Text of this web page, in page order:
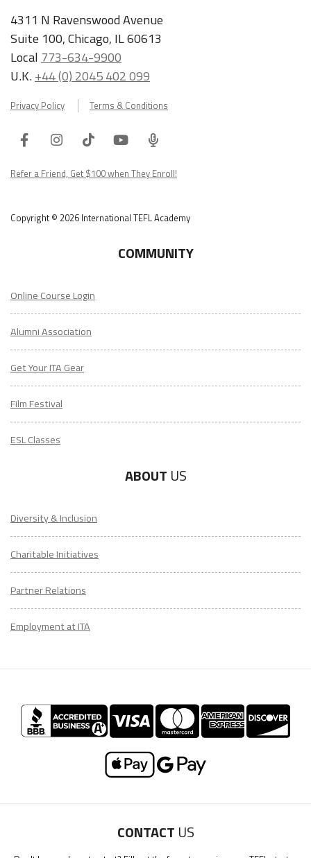
4311 N Ravenswood Avenue
Suite 100, Chicago, IL 60613
Local 773-634-9900
U.K.+44 (0) 2045 402 099
Privacy Policy Terms & Conditions
FacebookInstagram
TiktokYoutube
ITA
Podcast
Refer a Friend, Get $100 when They Enroll!
Copyright © 2026 International TEFL Academy
COMMUNITY
Online Course Login
Alumni Association
Get Your ITA Gear
Film Festival
ESL Classes
ABOUT US
Diversity & Inclusion
Charitable Initiatives
Partner Relations
Employment at ITA
CONTACT US